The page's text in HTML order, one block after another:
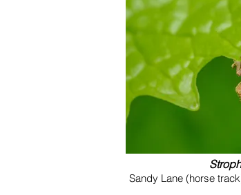
Sandy Lane (horse